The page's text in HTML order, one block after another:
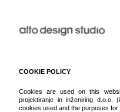
COOKIE POLICY
Cookies are used on this
projektiranje in inženiring d.o.o.
cookies used and the purposes